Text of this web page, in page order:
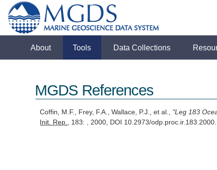
About Tools Data Collections
MGDS References
Coffin, M.F., Frey, F.A., Wallace, P.J., et al., "Leg 183
Init. Rep., 183: , 2000, DOI 10.2973/